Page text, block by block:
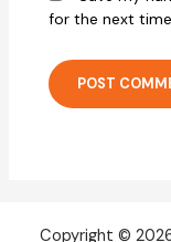
for the next
Copyright ©